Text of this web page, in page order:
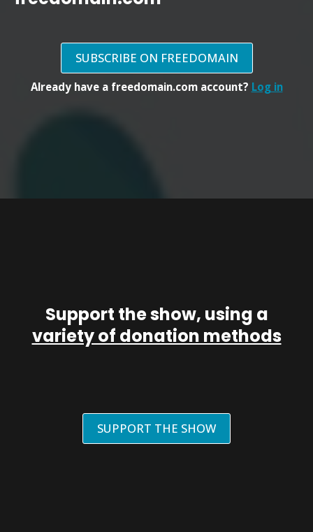
SUBSCRIBE ON FREEDOMAIN
Already have a freedomain.com account? Log in
Support the show, using a
variety of donation methods
SUPPORT THE SHOW